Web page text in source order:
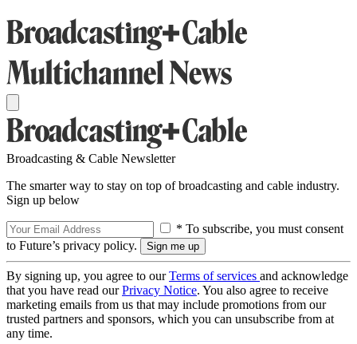
Broadcasting & Cable Newsletter
The smarter way to stay on top of broadcasting and cable industry.
Sign up below
* To subscribe, you must consent
to Future’s privacy policy.
By signing up, you agree to ourTerms of services and acknowledge
that you have read ourPrivacy Notice. You also agree to receive
marketing emails from us that may include promotions from our
trusted partners and sponsors, which you can unsubscribe from at
any time.